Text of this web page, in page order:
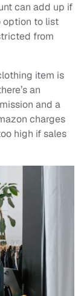
can add up if
option to list
from
item is
an
and a
charges
high if sales